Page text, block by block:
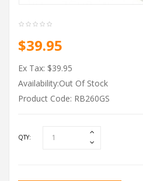
$39.95
Ex Tax: $39.95
Availability:Out Of Stock
Product Code: RB260GS
QTY: